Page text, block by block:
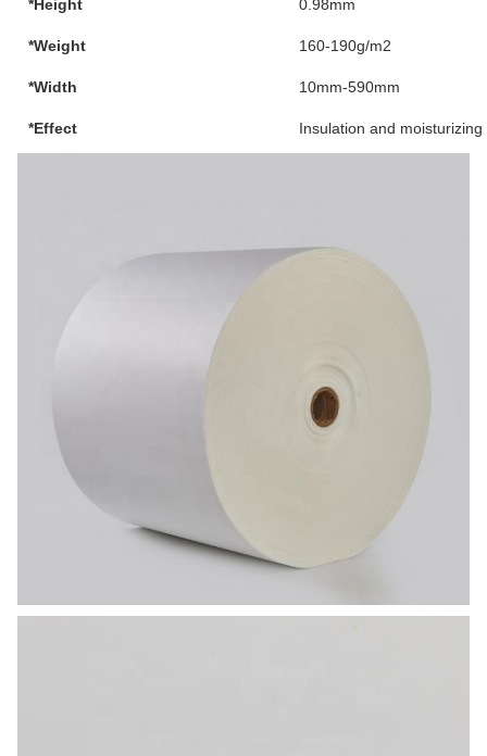
*Height 0.98mm
*Weight 160-190g/m2
*Width 10mm-590mm
*Effect Insulation and moisturizing